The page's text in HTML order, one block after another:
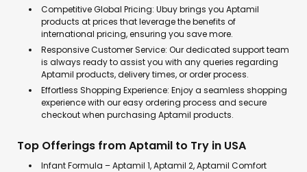
Competitive Global Pricing: Ubuy brings you Aptamil
products at prices that leverage the benefits of
international pricing, ensuring you save more.
Responsive Customer Service: Our dedicated support team
is always ready to assist you with any queries regarding
Aptamil products, delivery times, or order process.
Effortless Shopping Experience: Enjoy a seamless shopping
experience with our easy ordering process and secure
checkout when purchasing Aptamil products.
Top Offerings from Aptamil to Try in USA
Infant Formula – Aptamil 1, Aptamil 2, Aptamil Comfort